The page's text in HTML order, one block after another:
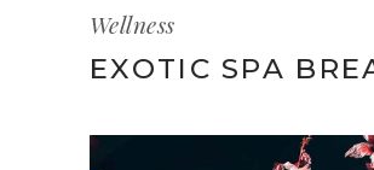
Wellness
EXOTIC SPA